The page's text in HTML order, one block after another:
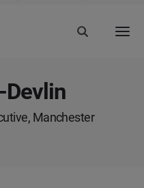
Devlin
Manchester